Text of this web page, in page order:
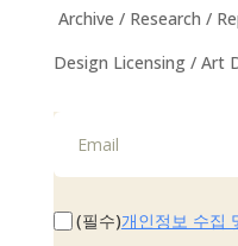
Archive / Research /
Design Licensing / Art
(필수)개인정보 수집